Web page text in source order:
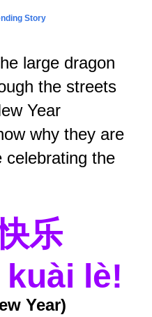
Story
large dragon
the streets
Year
why they are
celebrating the
乐
lè!
Year)